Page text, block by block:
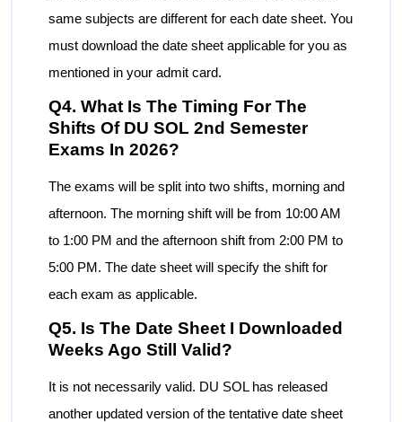
same subjects are different for each date sheet. You
must download the date sheet applicable for you as
mentioned in your admit card.
Q4. What Is The Timing For The
Shifts Of DU SOL 2nd Semester
Exams In 2026?
The exams will be split into two shifts, morning and
afternoon. The morning shift will be from 10:00 AM
to 1:00 PM and the afternoon shift from 2:00 PM to
5:00 PM. The date sheet will specify the shift for
each exam as applicable.
Q5. Is The Date Sheet I Downloaded
Weeks Ago Still Valid?
It is not necessarily valid. DU SOL has released
another updated version of the tentative date sheet